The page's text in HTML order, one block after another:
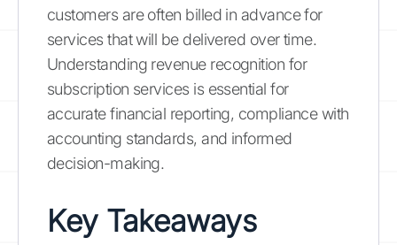
customers are often billed in advance for
services that will be delivered over time.
Understanding revenue recognition for
subscription services is essential for
accurate financial reporting, compliance with
accounting standards, and informed
decision-making.
Key Takeaways